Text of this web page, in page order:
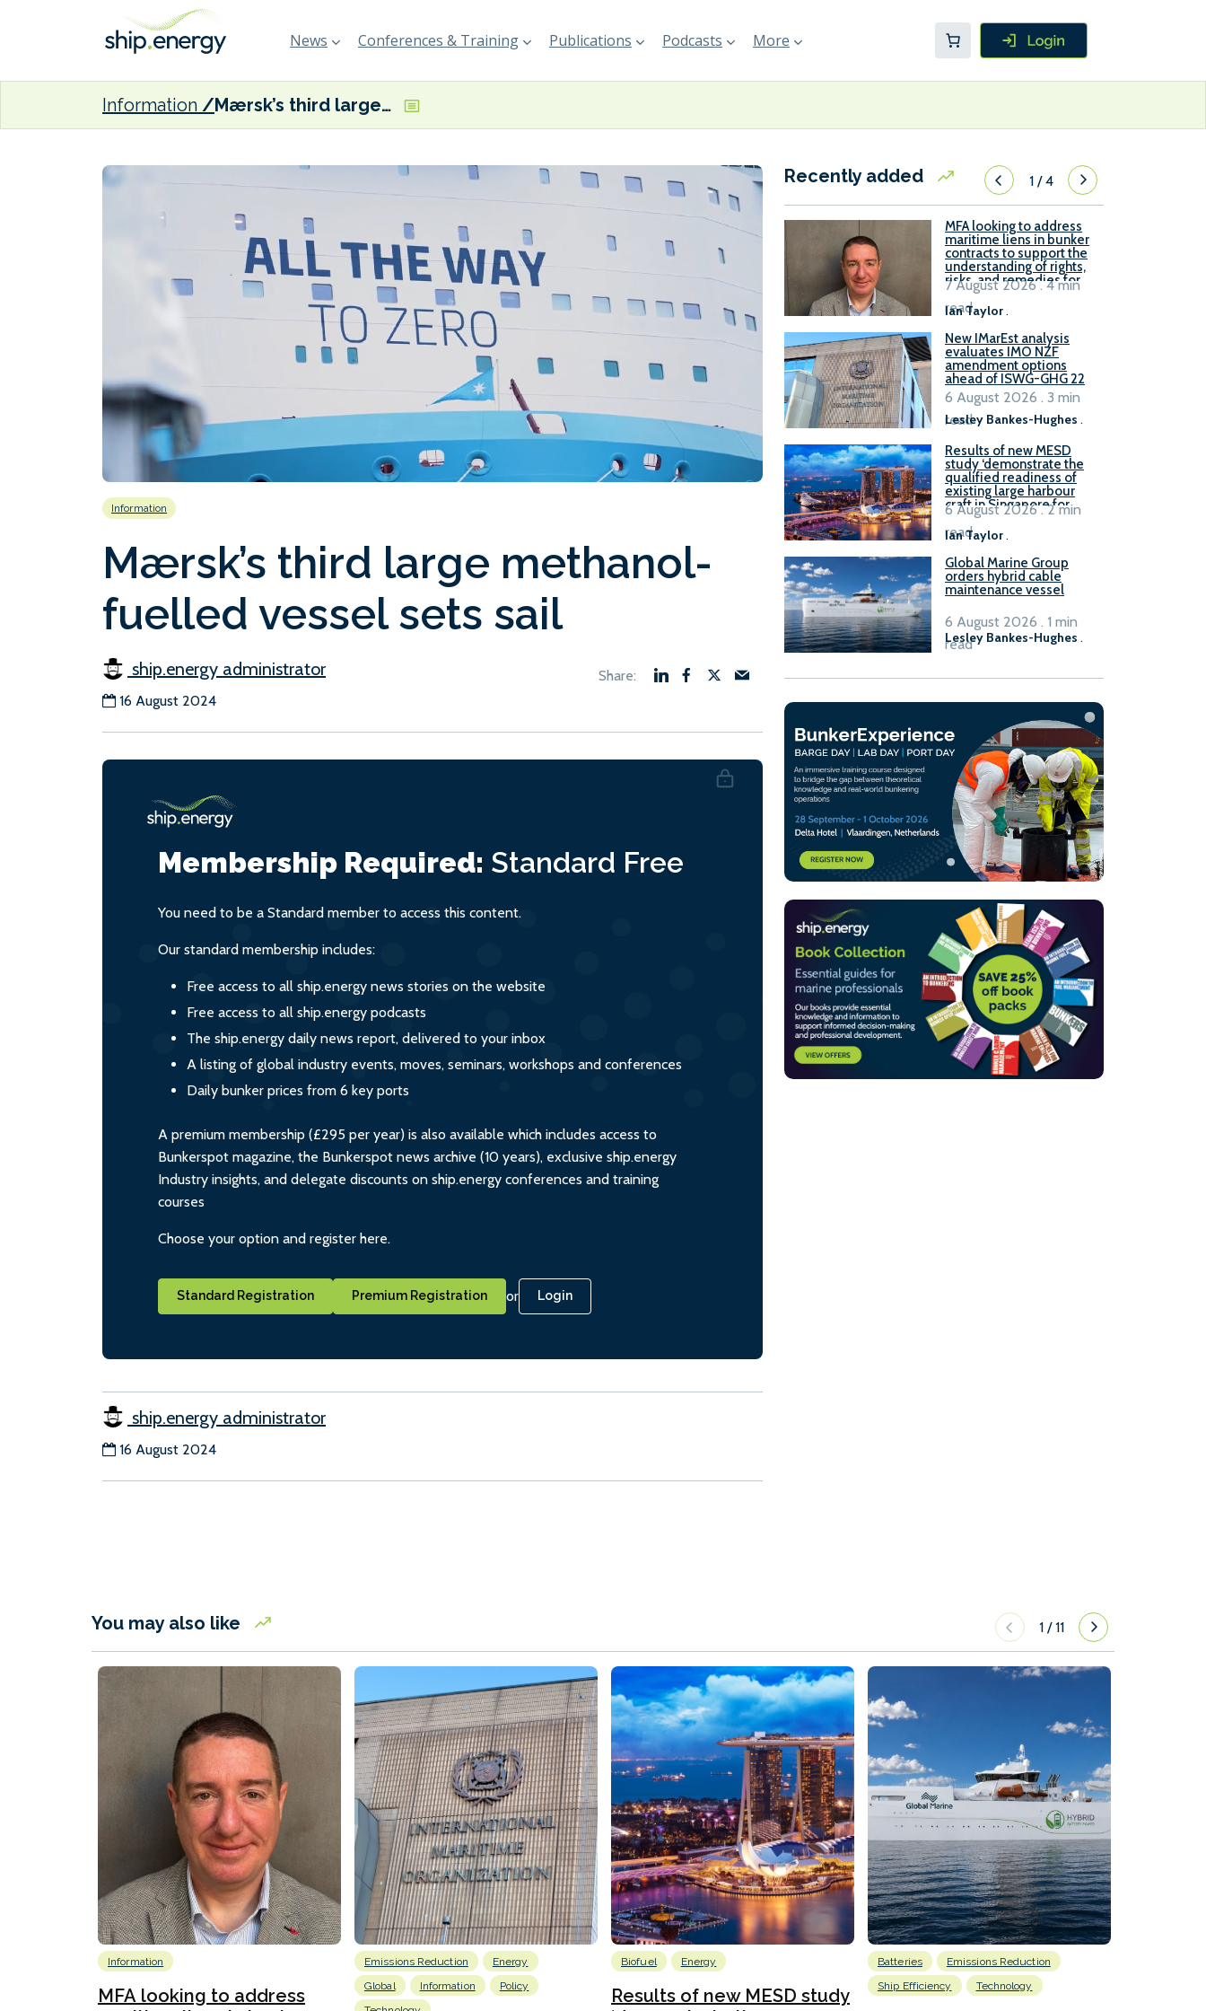
News Conferences & Training Publications Podcasts More
Information Mærsk’s third large methanol-fuelled vessel sets sail
Information
Mærsk’s third large methanol-
fuelled vessel sets sail
ship.energy administrator
16 August 2024
Membership Required: Standard Free
You need to be a Standard member to access this content.
Our standard membership includes:
Free access to all ship.energy news stories on the website
Free access to all ship.energy podcasts
The ship.energy daily news report, delivered to your inbox
A listing of global industry events, moves, seminars, workshops and conferences
Daily bunker prices from 6 key ports
A premium membership (£295 per year) is also available which includes access to
Bunkerspot magazine, the Bunkerspot news archive (10 years), exclusive ship.energy
Industry insights, and delegate discounts on ship.energy conferences and training
courses
Choose your option and register here.
Standard Registration Premium Registration or Login
ship.energy administrator
16 August 2024
Recently added 1/4
MFA looking to address
maritime liens in bunker
contracts to support the
understanding of rights,
risks, and remedies for
stakeholders
Ian Taylor.
7 August 2026 . 4 min
read
New IMarEst analysis
evaluates IMO NZF
amendment options
ahead of ISWG-GHG 22
Lesley Bankes-Hughes .
6 August 2026 . 3 min
read
Results of new MESD
study ‘demonstrate the
qualified readiness of
existing large harbour
craft in Singapore for
B100 adoption’
Ian Taylor.
6 August 2026 . 2 min
read
Global Marine Group
orders hybrid cable
maintenance vessel
Lesley Bankes-Hughes .
6 August 2026 . 1 min
read
You may also like 1 /11
Information
MFA looking to address
Emissions Reduction
Energy
Global
Information
Policy
Biofuel Energy
Results of new MESD study
Batteries
Emissions Reduction
Ship Efficiency
Technology